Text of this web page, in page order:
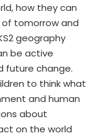
how they can
tomorrow and
geography
be active
future change.
to think what
and human
about
on the world